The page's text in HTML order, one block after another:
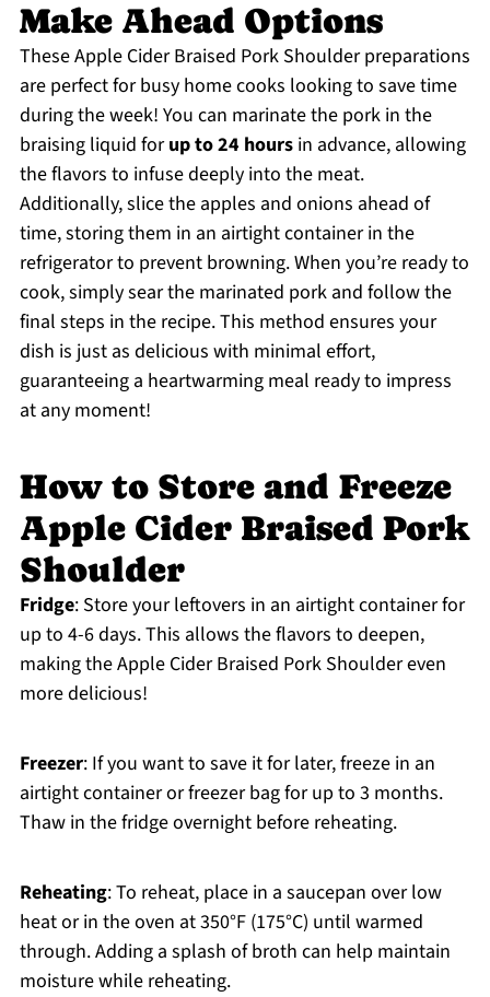
Make Ahead Options
These Apple Cider Braised Pork Shoulder preparations
are perfect for busy home cooks looking to save time
during the week! You can marinate the pork in the
braising liquid forup to 24 hoursin advance, allowing
the flavors to infuse deeply into the meat.
Additionally, slice the apples and onions ahead of
time, storing them in an airtight container in the
refrigerator to prevent browning. When you’re ready to
cook, simply sear the marinated pork and follow the
final steps in the recipe. This method ensures your
dish is just as delicious with minimal effort,
guaranteeing a heartwarming meal ready to impress
at any moment!
How to Store and Freeze
Apple Cider Braised Pork
Shoulder
Fridge: Store your leftovers in an airtight container for
up to 4-6 days. This allows the flavors to deepen,
making the Apple Cider Braised Pork Shoulder even
more delicious!
Freezer: If you want to save it for later, freeze in an
airtight container or freezer bag for up to 3 months.
Thaw in the fridge overnight before reheating.
Reheating: To reheat, place in a saucepan over low
heat or in the oven at 350°F (175°C) until warmed
through. Adding a splash of broth can help maintain
moisture while reheating.